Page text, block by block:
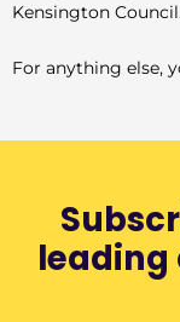
Kensington Council.
For anything else,
leading